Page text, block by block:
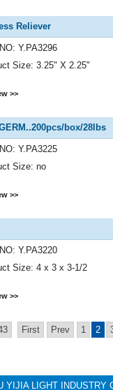
Reliever
Y.PA3296
Size: 3.25" X 2.25"
>>
box/28lbs
Y.PA3225
Size: no
>>
Y.PA3220
Size: 4 x 3 x 3-1/2
>>
First Prev 1 2
YIJIA LIGHT